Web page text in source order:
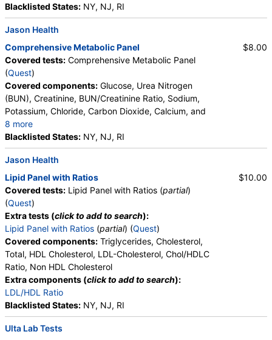
Testosterone, Free (Dialysis) and Total, MS (test)
Stores:
Accesa Labs, DirectLabs, DiscountedLabs, Grassroots
Testing API, Personalabs, Private MD, RequestATest, True
Health Labs, Ulta Lab Tests, Walk-In Lab
Quest test:
Components:Testosterone, Free, Testosterone, Total, MS
Hemoglobin A1c (test)(remove)
Stores:
HealthLabs, Jason Health, LabReqs, LabsMD, Lab Testing API,
New Century Labs, Personalabs, Private MD, QuestDirect,
RequestATest, True Health Labs, Ulta Lab Tests, Walk-In Lab
Quest test:496 (Quest
Components: Hemoglobin A1c
PSA, Total (test)(remove
Stores:Accesa Labs, DirectLabs, DiscountedLabs, Grassroots
Labs, HealthLabs, Jason Health, LabReqs, LabsMD, Lab
Testing API, New Century Labs, Personalabs, Private MD,
QuestDirect, RequestATest, True Health Labs, Ulta Lab Tests,
Walk-In Lab
Quest test:5363 (
Components:PSA, Total
Urinalysis, Complete (test)
Neutrophils, Band Neutrophils, Absolute Band
Neutrophils, Metamyelocytes, Absolute
Metamyelocytes, Myelocytes, Absolute Myelocytes,
Promyelocytes, Absolute Promyelocytes, Absolute
Neutrophils, Lymphocytes, Reactive Lymphocytes,
Absolute Lymphocytes, Monocytes, Absolute
Monocytes, Eosinophils, Absolute Eosinophils,
Basophils, Absolute Basophils, Blasts, Absolute
Blasts, Nucleated RBC, Absolute Nucleated RBC,
Comment(S), MPV
Blacklisted States: NY, NJ, RI
Jason Health
Comprehensive Metabolic Panel
Covered tests: Comprehensive Metabolic Panel
(Quest)
Covered components: Glucose, Urea Nitrogen
(BUN), Creatinine, BUN/Creatinine Ratio, Sodium,
Potassium, Chloride, Carbon Dioxide, Calcium, and
8 more
Protein, Total, Albumin, Globulin, Albumin/Globulin
Ratio, Bilirubin, Total, Alkaline Phosphatase, AST,
ALT, eGFR
Blacklisted States: NY, NJ, RI
$8.00
Jason Health
Lipid Panel with Ratios
Covered tests: Lipid Panel with Ratios (partial)
(Quest)
Extra tests (click to add to search):
Lipid Panel with Ratios (partial) (Quest)
Covered components: Triglycerides, Cholesterol,
Total, HDL Cholesterol, LDL-Cholesterol, Chol/HDLC
Ratio, Non HDL Cholesterol
Extra components (click to add to search):
LDL/HDL Ratio
Blacklisted States: NY, NJ, RI
$10.00
Ulta Lab Tests